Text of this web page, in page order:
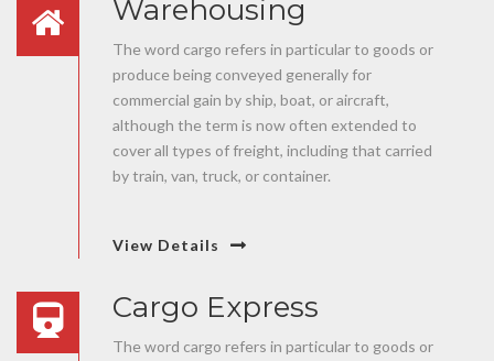
Warehousing
The word cargo refers in particular to goods or
produce being conveyed generally for
commercial gain by ship, boat, or aircraft,
although the term is now often extended to
cover all types of freight, including that carried
by train, van, truck, or container.
View Details
Cargo Express
The word cargo refers in particular to goods or